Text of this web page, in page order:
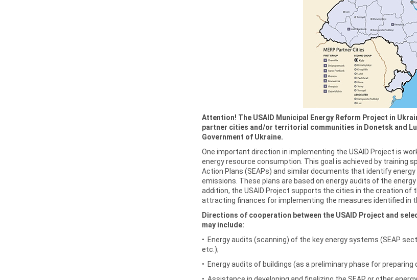
Attention! The USAID Municipal Energy Reform Project in
partner cities and/or territorial communities in Donetsk and
Government of Ukraine.
One important direction in implementing the USAID Project is
energy resource consumption. This goal is achieved by training
Action Plans (SEAPs) and similar documents that identify
emissions. These plans are based on energy audits of the
addition, the USAID Project supports the cities in the creation
attracting finances for implementing the measures identified in
Directions of cooperation between the USAID Project and
may include:
• Energy audits (scanning) of the key energy systems (SEAP
etc.);
• Energy audits of buildings (as a preliminary phase for